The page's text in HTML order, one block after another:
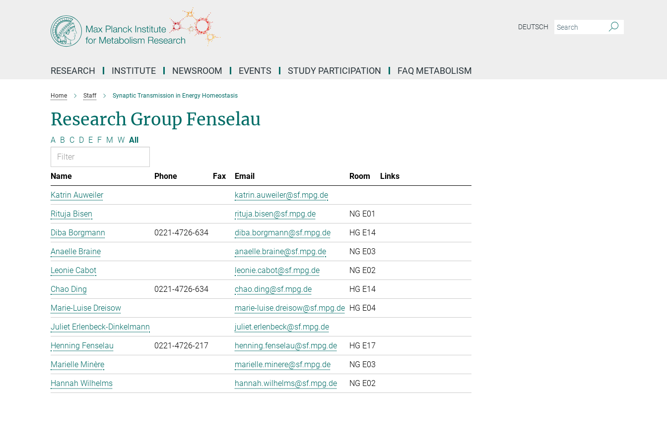
DEUTSCH
RESEARCH INSTITUTE NEWSROOM EVENTS STUDY PARTICIPATION FAQ METABOLISM
Home Staff Synaptic Transmission in Energy Homeostasis
Research Group Fenselau
A B C D E F M W All
Name Phone Fax Email Room
Links
Katrin Auweiler
katrin.auweiler@sf.mpg.de
Rituja Bisen
rituja.bisen@sf.mpg.de
NG E01
Diba Borgmann
0221-4726-634 diba.borgmann@sf.mpg.de
HG E14
Anaelle Braine
anaelle.braine@sf.mpg.de
NG E03
Leonie Cabot
leonie.cabot@sf.mpg.de
NG E02
Chao Ding
0221-4726-634 chao.ding@sf.mpg.de
HG E14
Marie-Luise Dreisow
marie-luise.dreisow@sf.mpg.de HG E04
Juliet Erlenbeck-Dinkelmann
juliet.erlenbeck@sf.mpg.de
Henning Fenselau
0221-4726-217 henning.fenselau@sf.mpg.de
HG E17
Marielle Minère
marielle.minere@sf.mpg.de
NG E03
Hannah Wilhelms
hannah.wilhelms@sf.mpg.de NG E02